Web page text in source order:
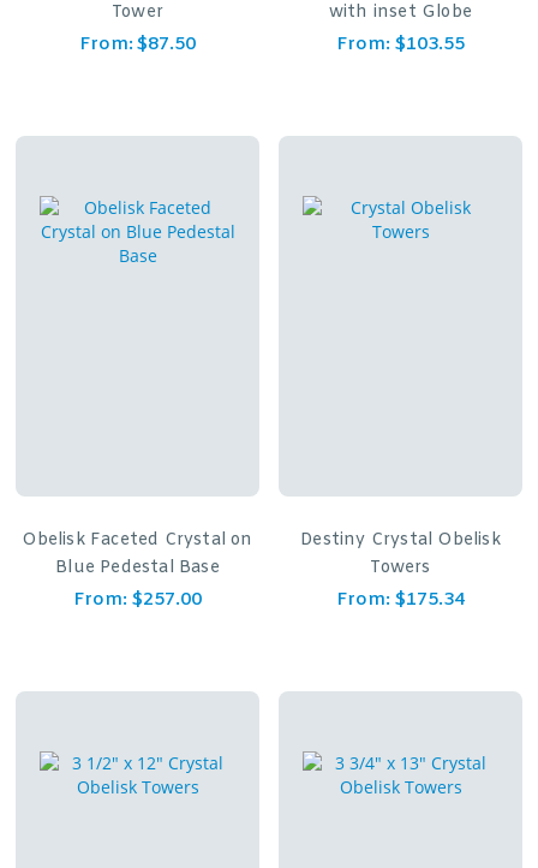
Tower
From: $87.50
with inset Globe
From: $103.55
Obelisk Faceted Crystal on
Blue Pedestal Base
From: $257.00
Destiny Crystal Obelisk
Towers
From: $175.34